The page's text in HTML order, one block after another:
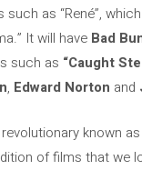
as “René”,
It will have Bad
such as “Caught
, Edward Norton and
known as
of films that we